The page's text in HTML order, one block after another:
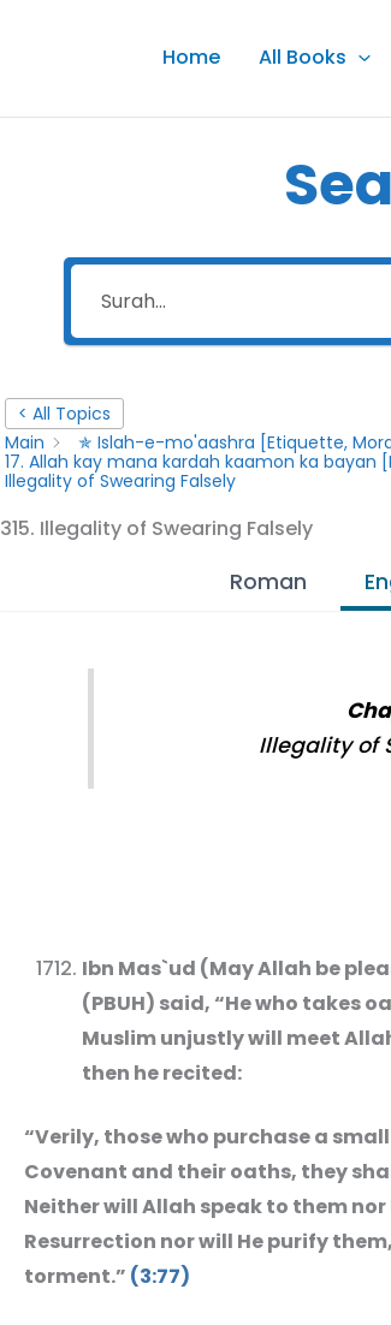
Home All Books
< All Topics
Main
✯ Islah-e-mo'aashra [Etiquette,
17. Allah kay mana kardah kaamon ka bayan
Illegality of Swearing Falsely
315. Illegality of Swearing Falsely
Roman
Illegality of
Ibn Mas`ud (May Allah be
(PBUH) said, “He who takes
Muslim unjustly will meet
then he recited:
“Verily, those who purchase a
Covenant and their oaths, they
Neither will Allah speak to them
Resurrection nor will He purify
torment.” (3:77)